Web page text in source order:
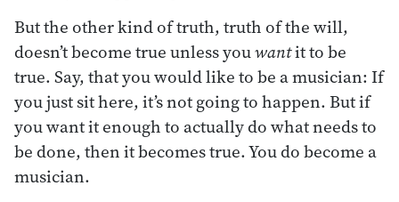
But the other kind of truth, truth of the will,
doesn’t become true unless youwantit to be
true. Say, that you would like to be a musician: If
you just sit here, it’s not going to happen. But if
you want it enough to actually do what needs to
be done, then it becomes true. You do become a
musician.